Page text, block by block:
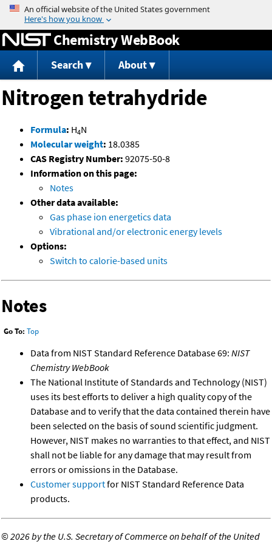
Jump to content
Chemistry WebBook
Search About
Nitrogen tetrahydride
Formula: H4N
Molecular weight: 18.0385
CAS Registry Number: 92075-50-8
Information on this page:
Notes
Other data available:
Gas phase ion energetics data
Vibrational and/or electronic energy levels
Options:
Switch to calorie-based units
Notes
Go To: Top
Data from NIST Standard Reference Database 69: NIST
Chemistry WebBook
The National Institute of Standards and Technology (NIST)
uses its best efforts to deliver a high quality copy of the
Database and to verify that the data contained therein have
been selected on the basis of sound scientific judgment.
However, NIST makes no warranties to that effect, and NIST
shall not be liable for any damage that may result from
errors or omissions in the Database.
Customer supportfor NIST Standard Reference Data
products.
©2026 by the U.S. Secretary of Commerce on behalf of the United